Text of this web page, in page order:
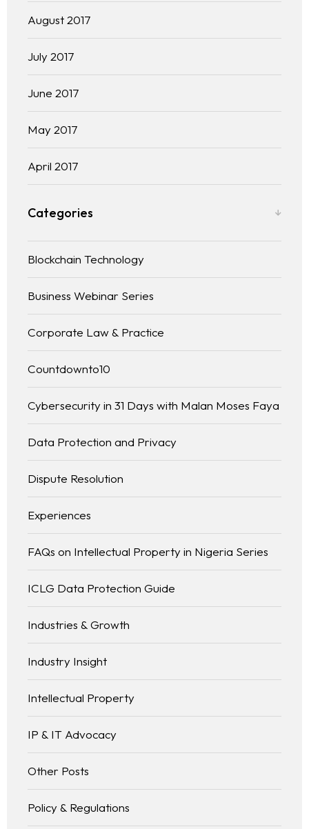
August 2017
July 2017
June 2017
May 2017
April 2017
Categories
Blockchain Technology
Business Webinar Series
Corporate Law & Practice
Countdownto10
Cybersecurity in 31 Days with Malan Moses Faya
Data Protection and Privacy
Dispute Resolution
Experiences
FAQs on Intellectual Property in Nigeria Series
ICLG Data Protection Guide
Industries & Growth
Industry Insight
Intellectual Property
IP & IT Advocacy
Other Posts
Policy & Regulations